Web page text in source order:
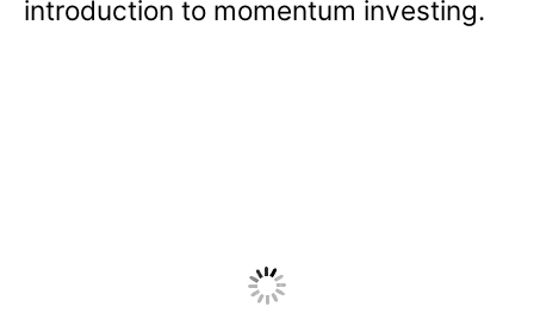
introduction to momentum investing.